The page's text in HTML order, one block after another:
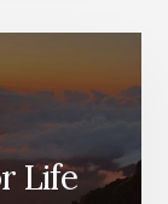
Life